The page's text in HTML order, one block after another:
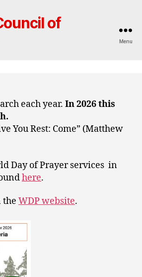
of
Menu
each year. In 2026 this
You Rest: Come” (Matthew
Day of Prayer services in
here.
the WDP website.